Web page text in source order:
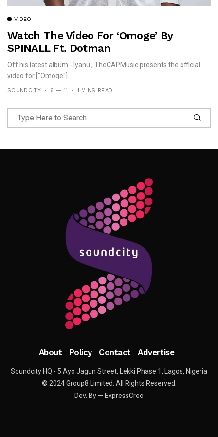
VIDEO
Watch The Video For ‘Omoge’ By
SPINALL Ft. Dotman
Off his latest album - Iyanu , TheCAPMusic presents the official
video for ["Omoge"]...
SOUNDCITY 6 — 11 1 MINS READ
Follow Me
About Policy Contact Advertise
Soundcity HQ - 5 Ayo Jagun Street, Lekki Phase 1, Lagos, Nigeria
© 2024 Group8 Limited. All Rights Reserved.
Dev. By — ExpressCreo